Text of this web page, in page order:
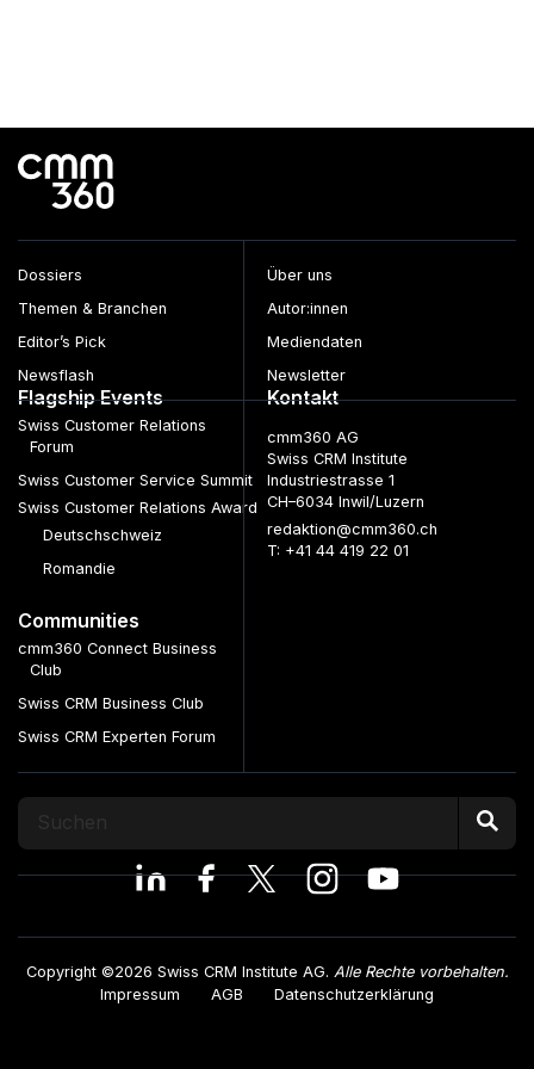
Dossiers
Themen & Branchen
Editor’s Pick
Newsflash
Über uns
Autor:innen
Mediendaten
Newsletter
Flagship Events
Swiss Customer Relations
Forum
Swiss Customer Service Summit
Swiss Customer Relations Award
Deutschschweiz
Romandie
Communities
cmm360 Connect Business
Club
Swiss CRM Business Club
Swiss CRM Experten Forum
Kontakt
cmm360 AG
Swiss CRM Institute
Industriestrasse 1
CH–6034 Inwil/Luzern
redaktion@cmm360.ch
T: +41 44 419 22 01
Copyright ©2026 Swiss CRM Institute AG. Alle Rechte vorbehalten.
Impressum
AGB Datenschutzerklärung